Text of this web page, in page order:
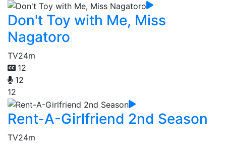
Don't Toy with Me, Miss
Nagatoro
TV24m
12
12
12
Rent-A-Girlfriend 2nd Season
TV24m